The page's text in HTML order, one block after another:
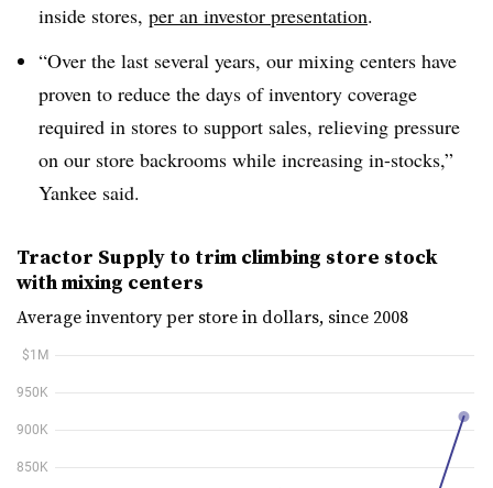
inside stores, per an investor presentation.
“Over the last several years, our mixing centers have
proven to reduce the days of inventory coverage
required in stores to support sales, relieving pressure
on our store backrooms while increasing in-stocks,”
Yankee said.
Tractor Supply to trim climbing store stock
with mixing centers
Average inventory per store in dollars, since 2008